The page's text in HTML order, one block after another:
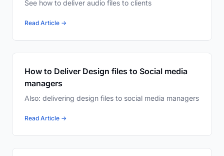
See how to deliver audio files to clients
Read Article →
How to Deliver Design files to Social media
managers
Also: delivering design files to social media managers
Read Article →